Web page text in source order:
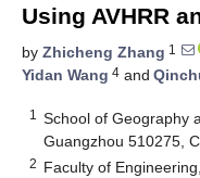
Using AVHRR
by Zhicheng Zhang 1
Yidan Wang 4 and
1
School of Geography
Guangzhou 510275,
2 Faculty of